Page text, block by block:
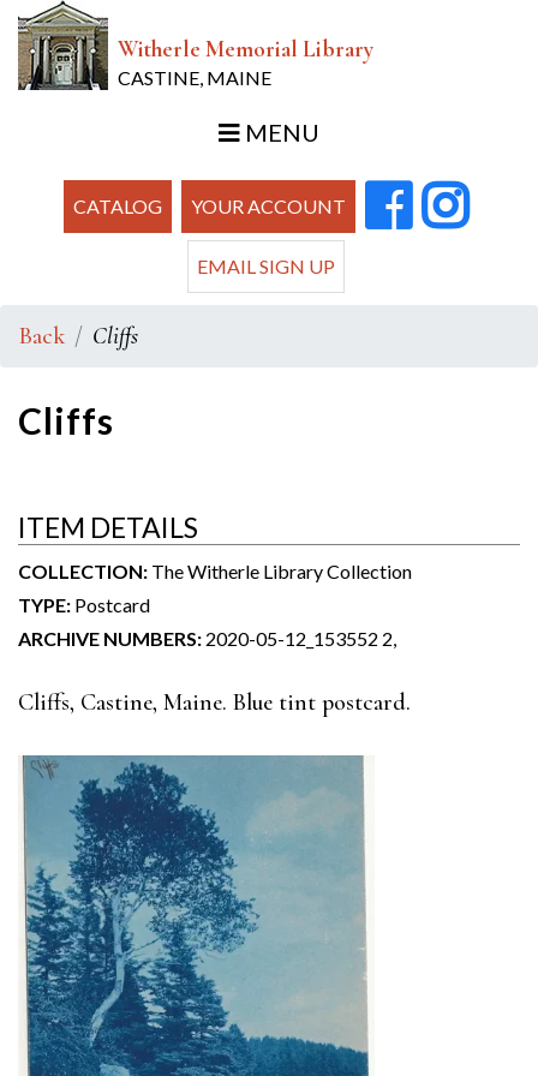
Witherle Memorial Library
CASTINE, MAINE
MENU
CATALOG YOUR ACCOUNT
EMAIL SIGN UP
Back Cliffs
Cliffs
ITEM DETAILS
COLLECTION: The Witherle Library Collection
TYPE: Postcard
ARCHIVE NUMBERS: 2020-05-12_153552 2,
Cliffs, Castine, Maine. Blue tint postcard.